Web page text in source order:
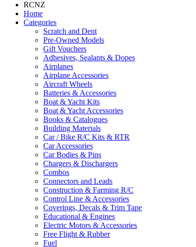
RCNZ
Home
Categories
Scratch and Dent
Pre-Owned Models
Gift Vouchers
Adhesives, Sealants & Dopes
Airplanes
Airplane Accessories
Aircraft Wheels
Batteries & Accessories
Boat & Yacht Kits
Boat & Yacht Accessories
Books & Catalogues
Building Materials
Car / Bike R/C Kits & RTR
Car Accessories
Car Bodies & Pins
Chargers & Dischargers
Combos
Connectors and Leads
Construction & Farming R/C
Control Line & Accessories
Coverings, Decals & Trim Tape
Educational & Engines
Electric Motors & Accessories
Free Flight & Rubber
Fuel